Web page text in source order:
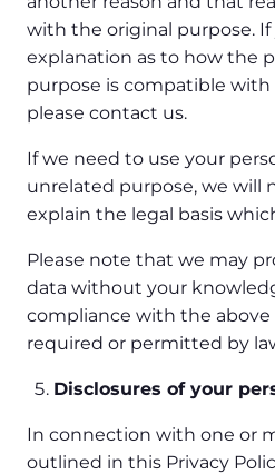
with the original purpose.
explanation as to how the
purpose is compatible
please contact us.
If we need to use your
unrelated purpose, we will
explain the legal basis
Please note that we may
data without your
compliance with the above
required or permitted by
Disclosures of your
In connection with one or
outlined in this Privacy